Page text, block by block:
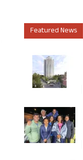
Featured News